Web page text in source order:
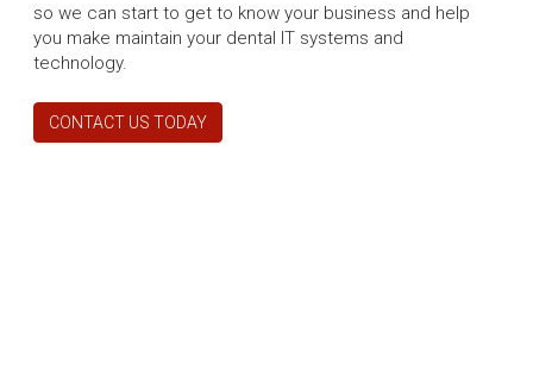
so we can start to get to know your business and help
you make maintain your dental IT systems and
technology.
CONTACT US TODAY